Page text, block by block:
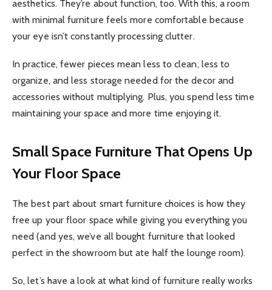
aesthetics. They’re about function, too. With this, a room
with minimal furniture feels more comfortable because
your eye isn’t constantly processing clutter.
In practice, fewer pieces mean less to clean, less to
organize, and less storage needed for the decor and
accessories without multiplying. Plus, you spend less time
maintaining your space and more time enjoying it.
Small Space Furniture That Opens Up
Your Floor Space
The best part about smart furniture choices is how they
free up your floor space while giving you everything you
need (and yes, we’ve all bought furniture that looked
perfect in the showroom but ate half the lounge room).
So, let’s have a look at what kind of furniture really works